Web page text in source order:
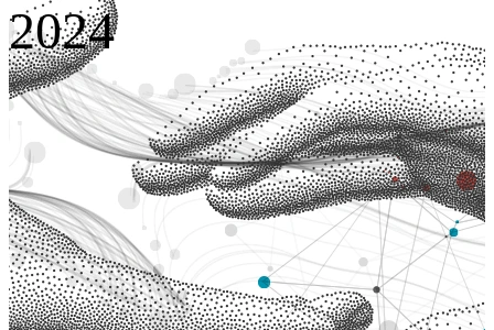
2024